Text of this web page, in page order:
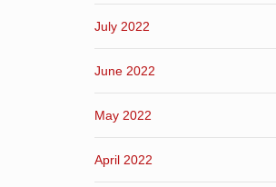
July 2022
June 2022
May 2022
April 2022